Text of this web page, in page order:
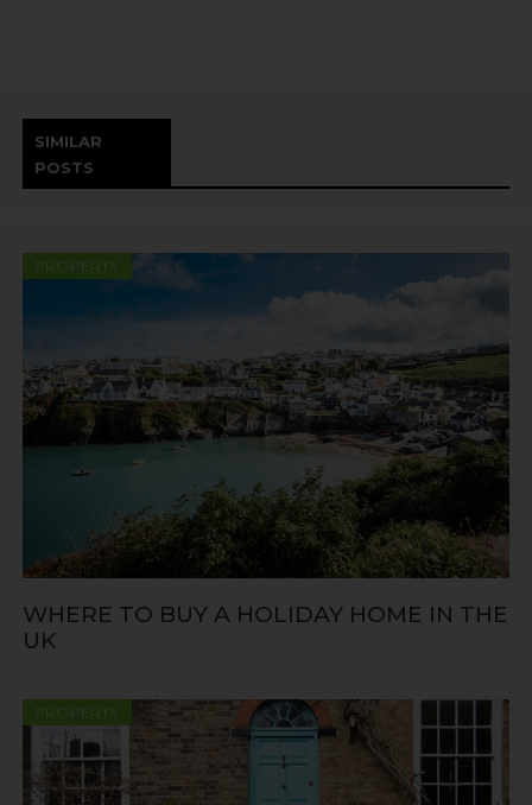
SIMILAR
POSTS
PROPERTY
WHERE TO BUY A HOLIDAY HOME IN THE
UK
PROPERTY